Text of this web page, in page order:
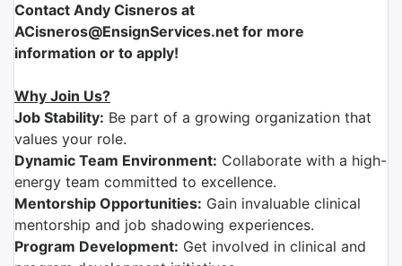
Contact Andy Cisneros at
ACisneros@EnsignServices.net for more
information or to apply!
Why Join Us?
Job Stability: Be part of a growing organization that
values your role.
Dynamic Team Environment: Collaborate with a high-
energy team committed to excellence.
Mentorship Opportunities: Gain invaluable clinical
mentorship and job shadowing experiences.
Program Development: Get involved in clinical and